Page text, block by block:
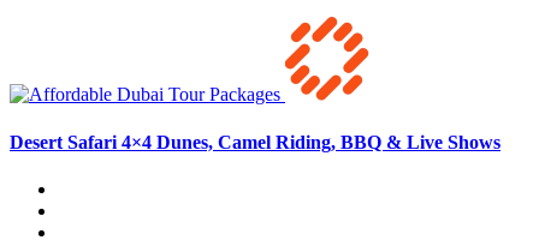
Desert Safari 4×4 Dunes, Camel Riding, BBQ & Live Shows